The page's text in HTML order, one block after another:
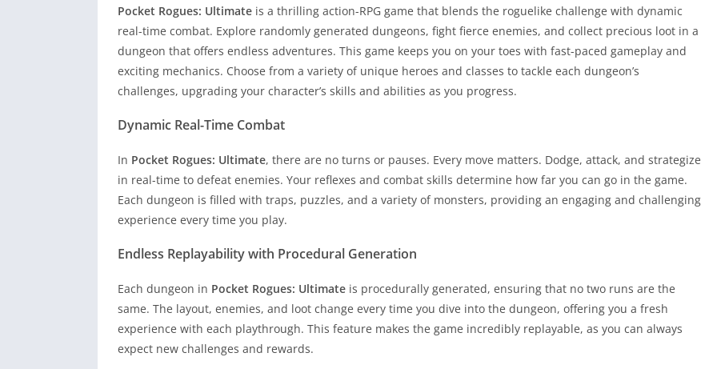
Pocket Rogues: Ultimate is a thrilling action-RPG game that blends the roguelike challenge with dynamic
real-time combat. Explore randomly generated dungeons, fight fierce enemies, and collect precious loot in a
dungeon that offers endless adventures. This game keeps you on your toes with fast-paced gameplay and
exciting mechanics. Choose from a variety of unique heroes and classes to tackle each dungeon’s
challenges, upgrading your character’s skills and abilities as you progress.
Dynamic Real-Time Combat
In Pocket Rogues: Ultimate, there are no turns or pauses. Every move matters. Dodge, attack, and strategize
in real-time to defeat enemies. Your reflexes and combat skills determine how far you can go in the game.
Each dungeon is filled with traps, puzzles, and a variety of monsters, providing an engaging and challenging
experience every time you play.
Endless Replayability with Procedural Generation
Each dungeon in Pocket Rogues: Ultimate is procedurally generated, ensuring that no two runs are the
same. The layout, enemies, and loot change every time you dive into the dungeon, offering you a fresh
experience with each playthrough. This feature makes the game incredibly replayable, as you can always
expect new challenges and rewards.